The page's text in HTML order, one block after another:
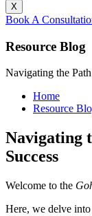
X
Book A
Resource Blog
Navigating the
Home
Resource
Navigating
Success
Welcome to the
Here, we delve